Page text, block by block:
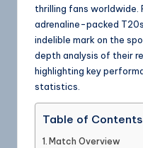
thrilling fans worldwide.
adrenaline-packed
indelible mark on the
depth analysis of their
highlighting key
statistics.
Table of Contents
Match Overview